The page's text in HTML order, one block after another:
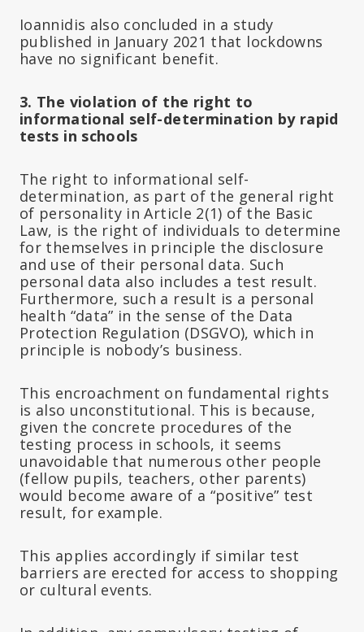
Ioannidis also concluded in a study
published in January 2021 that lockdowns
have no significant benefit.
3. The violation of the right to
informational self-determination by rapid
tests in schools
The right to informational self-
determination, as part of the general right
of personality in Article 2(1) of the Basic
Law, is the right of individuals to determine
for themselves in principle the disclosure
and use of their personal data. Such
personal data also includes a test result.
Furthermore, such a result is a personal
health “data” in the sense of the Data
Protection Regulation (DSGVO), which in
principle is nobody’s business.
This encroachment on fundamental rights
is also unconstitutional. This is because,
given the concrete procedures of the
testing process in schools, it seems
unavoidable that numerous other people
(fellow pupils, teachers, other parents)
would become aware of a “positive” test
result, for example.
This applies accordingly if similar test
barriers are erected for access to shopping
or cultural events.